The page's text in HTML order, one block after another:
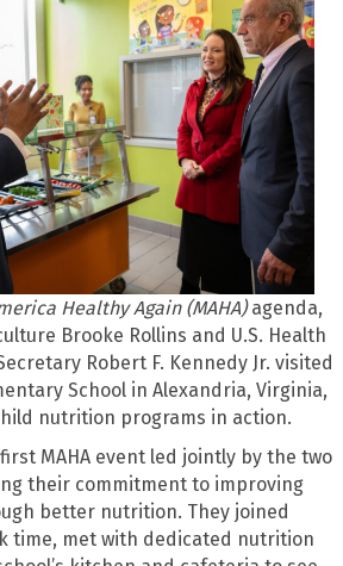
Healthy Again (MAHA)agenda,
Brooke Rollins and U.S. Health
Robert F. Kennedy Jr. visited
School in Alexandria, Virginia,
nutrition programs in action.
MAHA event led jointly by the two
their commitment to improving
better nutrition. They joined
time, met with dedicated nutrition